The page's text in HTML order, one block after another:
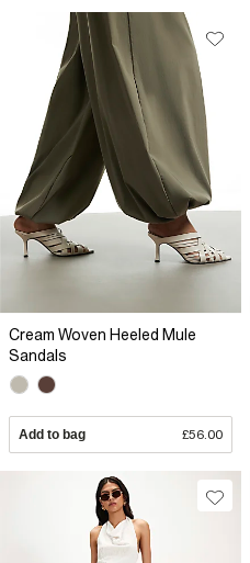
Cream Woven Heeled Mule
Sandals
Add to bag £56.00